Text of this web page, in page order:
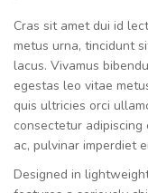
Cras sit amet dui id
metus urna, tincidunt
lacus. Vivamus
egestas leo vitae
quis ultricies orci
consectetur adipiscing
ac, pulvinar imperdiet
Designed in